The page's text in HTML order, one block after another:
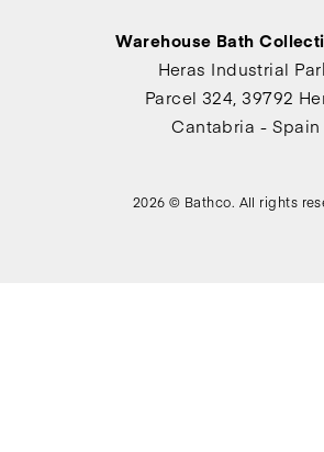
Warehouse Bath
Heras Industrial
Parcel 324, 39792
Cantabria - Spain
2026 © Bathco. All rights